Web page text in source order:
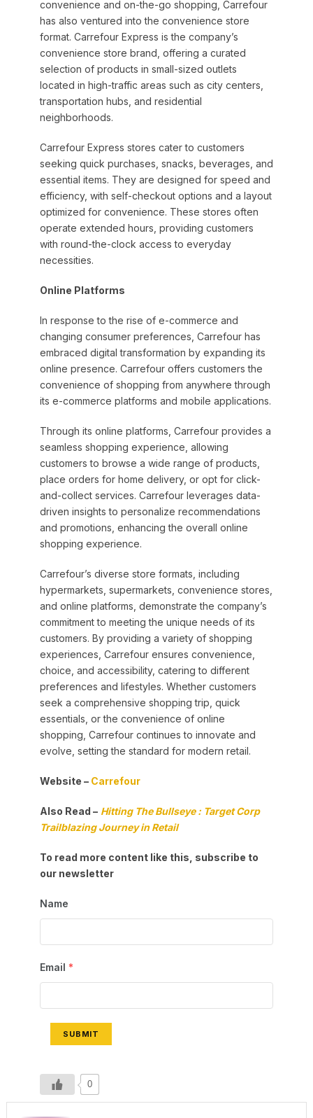
convenience and on-the-go shopping, Carrefour
has also ventured into the convenience store
format. Carrefour Express is the company’s
convenience store brand, offering a curated
selection of products in small-sized outlets
located in high-traffic areas such as city centers,
transportation hubs, and residential
neighborhoods.
Carrefour Express stores cater to customers
seeking quick purchases, snacks, beverages, and
essential items. They are designed for speed and
efficiency, with self-checkout options and a layout
optimized for convenience. These stores often
operate extended hours, providing customers
with round-the-clock access to everyday
necessities.
Online Platforms
In response to the rise of e-commerce and
changing consumer preferences, Carrefour has
embraced digital transformation by expanding its
online presence. Carrefour offers customers the
convenience of shopping from anywhere through
its e-commerce platforms and mobile applications.
Through its online platforms, Carrefour provides a
seamless shopping experience, allowing
customers to browse a wide range of products,
place orders for home delivery, or opt for click-
and-collect services. Carrefour leverages data-
driven insights to personalize recommendations
and promotions, enhancing the overall online
shopping experience.
Carrefour’s diverse store formats, including
hypermarkets, supermarkets, convenience stores,
and online platforms, demonstrate the company’s
commitment to meeting the unique needs of its
customers. By providing a variety of shopping
experiences, Carrefour ensures convenience,
choice, and accessibility, catering to different
preferences and lifestyles. Whether customers
seek a comprehensive shopping trip, quick
essentials, or the convenience of online
shopping, Carrefour continues to innovate and
evolve, setting the standard for modern retail.
Website – Carrefour
Also Read – Hitting The Bullseye : Target Corp
Trailblazing Journey in Retail
To read more content like this, subscribe to
our newsletter
Name
Email *
SUBMIT
0